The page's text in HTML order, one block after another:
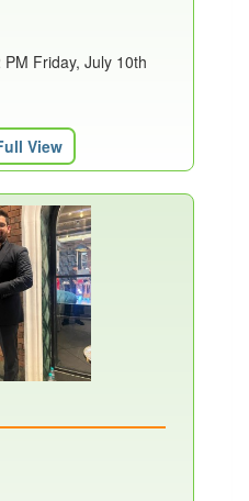
Friday, July 10th
View